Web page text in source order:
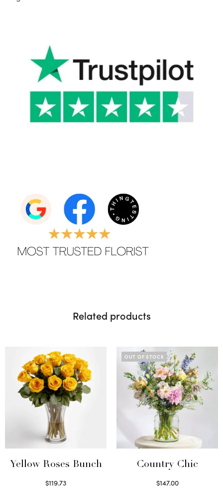
Related products
Yellow Roses Bunch
$119.73
OUT OF STOCK
Country Chic
$147.00